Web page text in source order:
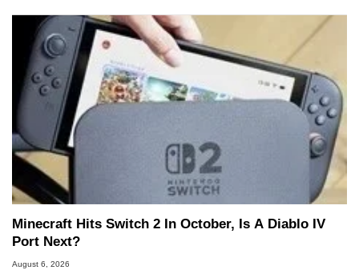
Minecraft Hits Switch 2 In October, Is A Diablo IV
Port Next?
August 6, 2026